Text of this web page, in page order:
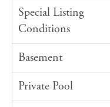
Special Listing
Conditions
Basement
Private Pool